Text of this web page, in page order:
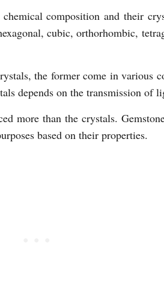
composition and their
cubic, orthorhombic,
the former come in various
depends on the transmission of
more than the crystals.
based on their properties.